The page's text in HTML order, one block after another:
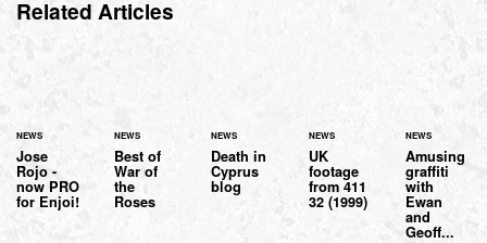
Related Articles
NEWS
Jose
Rojo -
now PRO
for Enjoi!
NEWS
Best of
War of
the
Roses
NEWS
Death in
Cyprus
blog
NEWS
UK
footage
from 411
32 (1999)
NEWS
Amusing
graffiti
with
Ewan
and
Geoff...